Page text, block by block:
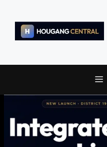
content